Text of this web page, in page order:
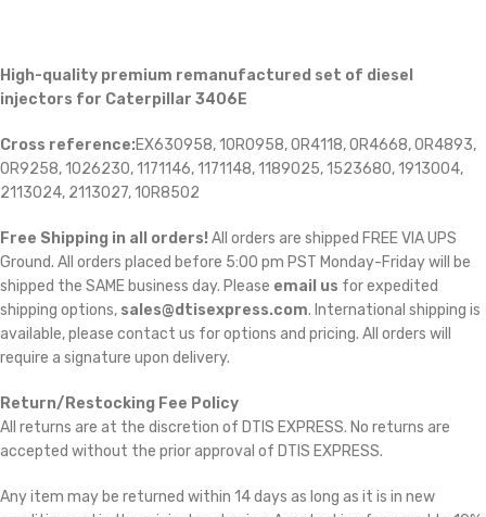
High-quality premium remanufactured set of diesel
injectors for Caterpillar 3406E
Cross reference:EX630958, 10R0958, 0R4118, 0R4668, 0R4893,
0R9258, 1026230, 1171146, 1171148, 1189025, 1523680, 1913004,
2113024, 2113027, 10R8502
Free Shipping in all orders! All orders are shipped FREE VIA UPS
Ground. All orders placed before 5:00 pm PST Monday-Friday will be
shipped the SAME business day. Please email us for expedited
shipping options, sales@dtisexpress.com. International shipping is
available, please contact us for options and pricing. All orders will
require a signature upon delivery.
Return/Restocking Fee Policy
All returns are at the discretion of DTIS EXPRESS. No returns are
accepted without the prior approval of DTIS EXPRESS.
Any item may be returned within 14 days as long as it is in new